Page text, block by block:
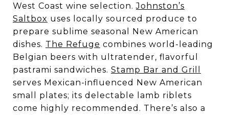
West Coast wine selection.Johnston’s
Saltbox uses locally sourced produce to
prepare sublime seasonal New American
dishes. The Refuge combines world-leading
Belgian beers with ultratender, flavorful
pastrami sandwiches. Stamp Bar and Grill
serves Mexican-influenced New American
small plates; its delectable lamb riblets
come highly recommended. There’s also a